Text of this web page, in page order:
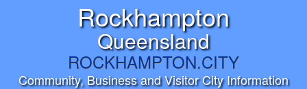
Rockhampton
Queensland
ROCKHAMPTON.CITY
Community, Business and Visitor City Information